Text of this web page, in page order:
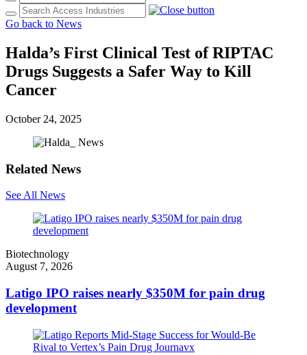
Go back to News
Halda’s First Clinical Test of RIPTAC
Drugs Suggests a Safer Way to Kill
Cancer
October 24, 2025
Related News
See All News
Biotechnology
August 7, 2026
Latigo IPO raises nearly $350M for pain drug
development